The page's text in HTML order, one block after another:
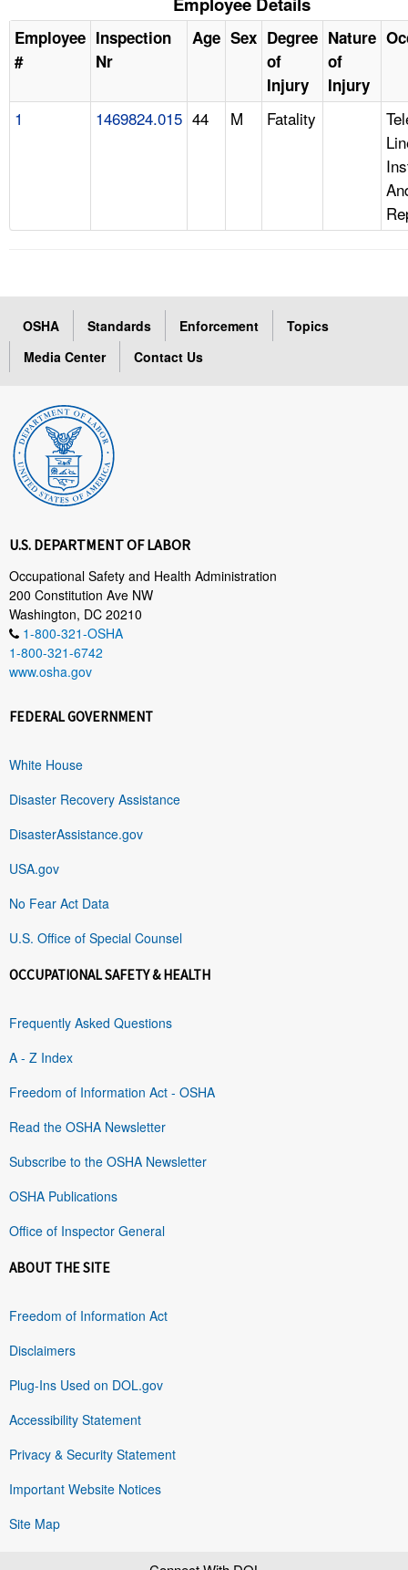
Employee
#
Inspection
Nr
Age Sex Degree
of
Injury
Nature
of
Injury
1 1469824.015 44 M Fatality
OSHA Standards Enforcement
Topics
Media Center
Contact Us
U.S. DEPARTMENT OF LABOR
Occupational Safety and Health Administration
200 Constitution Ave NW
Washington, DC 20210
1-800-321-OSHA
1-800-321-6742
www.osha.gov
FEDERAL GOVERNMENT
White House
Disaster Recovery Assistance
DisasterAssistance.gov
USA.gov
No Fear Act Data
U.S. Office of Special Counsel
OCCUPATIONAL SAFETY & HEALTH
Frequently Asked Questions
A - Z Index
Freedom of Information Act - OSHA
Read the OSHA Newsletter
Subscribe to the OSHA Newsletter
OSHA Publications
Office of Inspector General
ABOUT THE SITE
Freedom of Information Act
Disclaimers
Plug-Ins Used on DOL.gov
Accessibility Statement
Privacy & Security Statement
Important Website Notices
Site Map